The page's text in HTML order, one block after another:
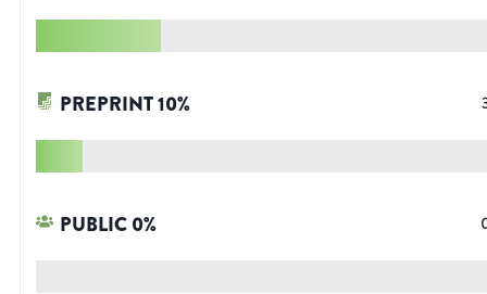
PREPRINT10%
PUBLIC0%